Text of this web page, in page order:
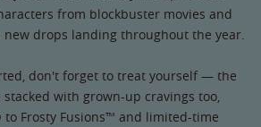
from blockbuster movies and
drops landing throughout the year.
don't forget to treat yourself — the
with grown-up cravings too,
Frosty Fusions™ and limited-time